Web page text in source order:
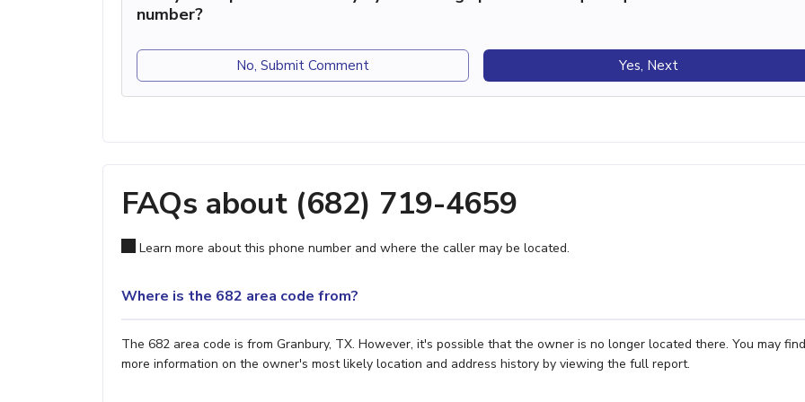
number?
No, Submit Comment Yes, Next
FAQs about (682) 719-4659
Learn more about this phone number and where the caller may be located.
Where is the 682 area code from?
The 682 area code is from Granbury, TX. However, it's possible that the owner is no longer located there. You may find
more information on the owner's most likely location and address history by viewing the full report.